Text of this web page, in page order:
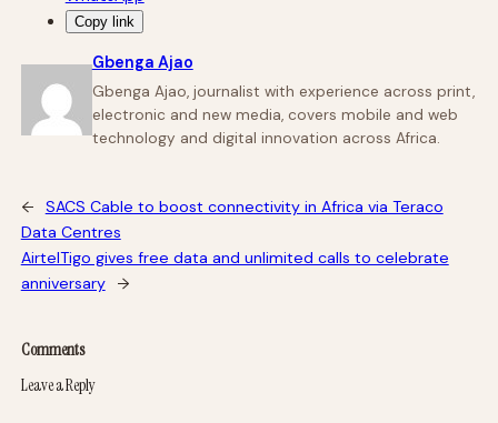
Copy link
Gbenga Ajao
Gbenga Ajao, journalist with experience across print,
electronic and new media, covers mobile and web
technology and digital innovation across Africa.
←
SACS Cable to boost connectivity in Africa via Teraco
Data Centres
AirtelTigo gives free data and unlimited calls to celebrate
anniversary
→
Comments
Leave a Reply